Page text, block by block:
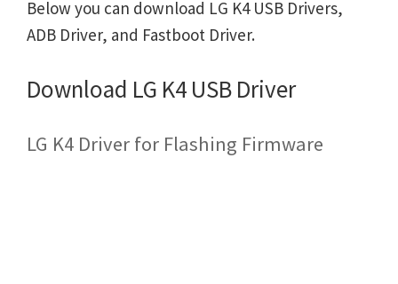
Below you can download LG K4 USB Drivers,
ADB Driver, and Fastboot Driver.
Download LG K4 USB Driver
LG K4 Driver for Flashing Firmware